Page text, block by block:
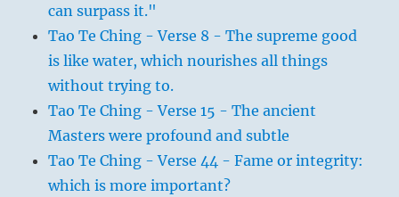
can surpass it."
Tao Te Ching - Verse 8 - The supreme good
is like water, which nourishes all things
without trying to.
Tao Te Ching - Verse 15 - The ancient
Masters were profound and subtle
Tao Te Ching - Verse 44 - Fame or integrity:
which is more important?